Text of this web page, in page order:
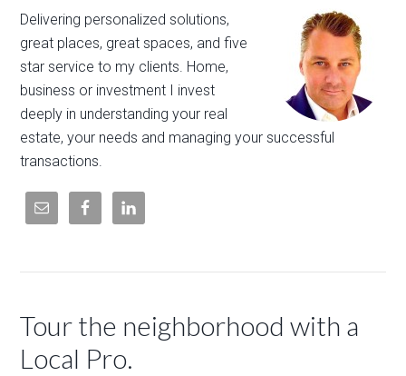
Delivering personalized solutions,
great places, great spaces, and five
star service to my clients. Home,
business or investment I invest
deeply in understanding your real
estate, your needs and managing your successful
transactions.
Tour the neighborhood with a
Local Pro.